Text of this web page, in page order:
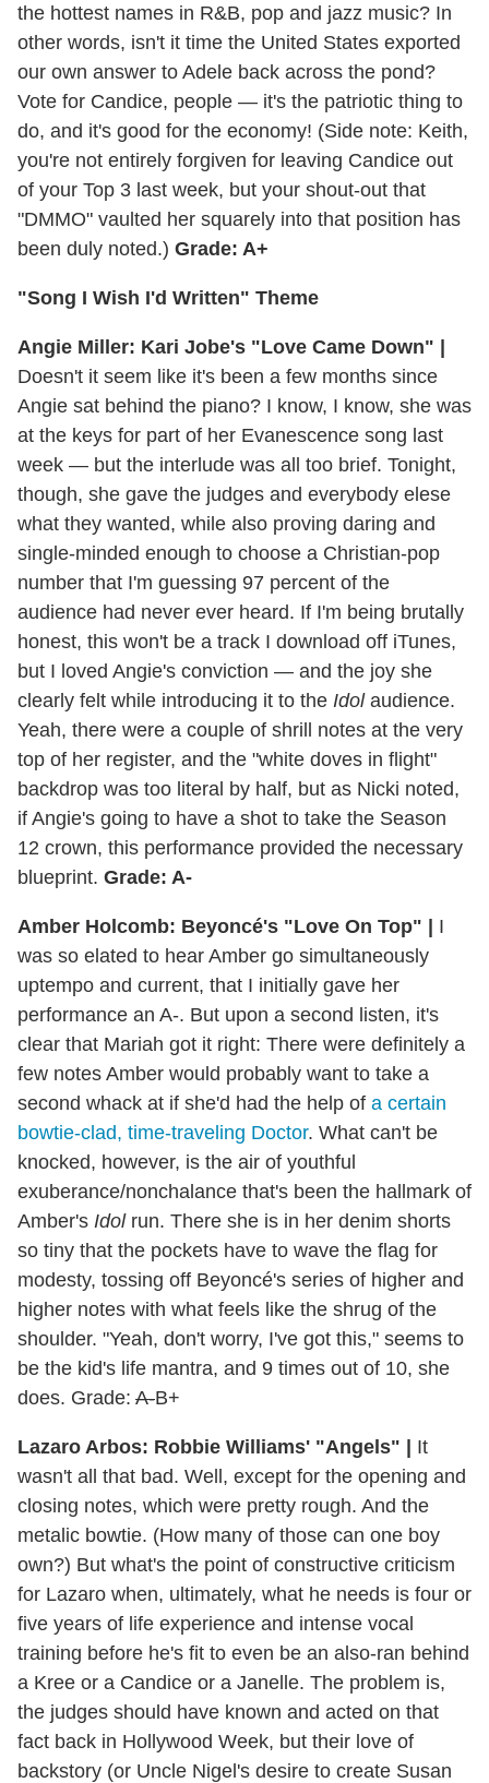
the hottest names in R&B, pop and jazz music? In
other words, isn't it time the United States exported
our own answer to Adele back across the pond?
Vote for Candice, people — it's the patriotic thing to
do, and it's good for the economy! (Side note: Keith,
you're not entirely forgiven for leaving Candice out
of your Top 3 last week, but your shout-out that
"DMMO" vaulted her squarely into that position has
been duly noted.) Grade: A+
"Song I Wish I'd Written" Theme
Angie Miller: Kari Jobe's "Love Came Down" |
Doesn't it seem like it's been a few months since
Angie sat behind the piano? I know, I know, she was
at the keys for part of her Evanescence song last
week — but the interlude was all too brief. Tonight,
though, she gave the judges and everybody elese
what they wanted, while also proving daring and
single-minded enough to choose a Christian-pop
number that I'm guessing 97 percent of the
audience had never ever heard. If I'm being brutally
honest, this won't be a track I download off iTunes,
but I loved Angie's conviction — and the joy she
clearly felt while introducing it to the Idolaudience.
Yeah, there were a couple of shrill notes at the very
top of her register, and the "white doves in flight"
backdrop was too literal by half, but as Nicki noted,
if Angie's going to have a shot to take the Season
12 crown, this performance provided the necessary
blueprint. Grade: A-
Amber Holcomb: Beyoncé's "Love On Top" | I
was so elated to hear Amber go simultaneously
uptempo and current, that I initially gave her
performance an A-. But upon a second listen, it's
clear that Mariah got it right: There were definitely a
few notes Amber would probably want to take a
second whack at if she'd had the help of a certain
bowtie-clad, time-traveling Doctor. What can't be
knocked, however, is the air of youthful
exuberance/nonchalance that's been the hallmark of
Amber's Idolrun. There she is in her denim shorts
so tiny that the pockets have to wave the flag for
modesty, tossing off Beyoncé's series of higher and
higher notes with what feels like the shrug of the
shoulder. "Yeah, don't worry, I've got this," seems to
be the kid's life mantra, and 9 times out of 10, she
does. Grade: A-B+
Lazaro Arbos: Robbie Williams' "Angels" | It
wasn't all that bad. Well, except for the opening and
closing notes, which were pretty rough. And the
metalic bowtie. (How many of those can one boy
own?) But what's the point of constructive criticism
for Lazaro when, ultimately, what he needs is four or
five years of life experience and intense vocal
training before he's fit to even be an also-ran behind
a Kree or a Candice or a Janelle. The problem is,
the judges should have known and acted on that
fact back in Hollywood Week, but their love of
backstory (or Uncle Nigel's desire to create Susan